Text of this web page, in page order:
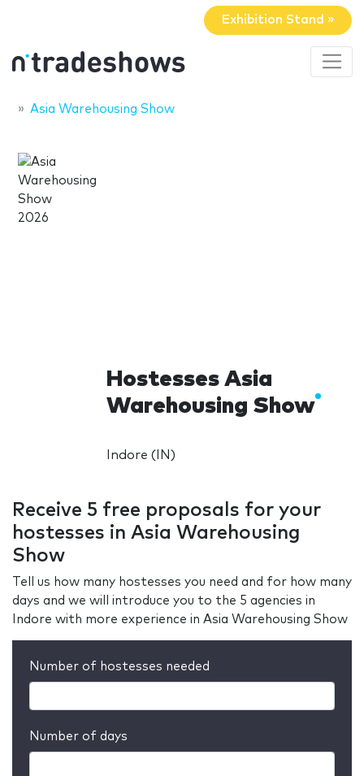
Exhibition Stand »
Asia Warehousing Show
Hostesses Asia
Warehousing Show
Indore (IN)
Receive 5 free proposals for your
hostesses in Asia Warehousing
Show
Tell us how many hostesses you need and for how many
days and we will introduce you to the 5 agencies in
Indore with more experience in Asia Warehousing Show
Number of hostesses needed
Number of days